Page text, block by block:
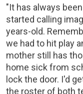
"It has always
started calling
years-old.
we had to hit play
mother still has
home sick from
lock the door. I'd
the roster of both